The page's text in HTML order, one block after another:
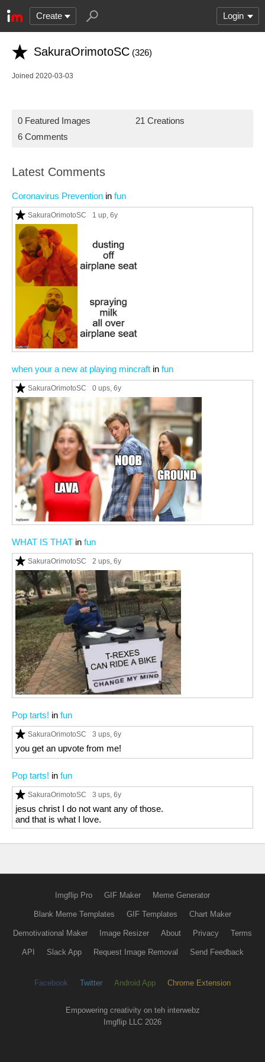
Create Login
SakuraOrimotoSC (326)
Joined 2020-03-03
0 Featured Images
21 Creations
6 Comments
Latest Comments
Coronavirus Prevention in fun
SakuraOrimotoSC 1 up, 6y
when your a new at playing mincraft in fun
SakuraOrimotoSC 0 ups, 6y
WHAT IS THAT in fun
SakuraOrimotoSC 2 ups, 6y
Pop tarts! in fun
SakuraOrimotoSC 3 ups, 6y
you get an upvote from me!
Pop tarts! in fun
SakuraOrimotoSC 3 ups, 6y
jesus christ I do not want any of those.
and that is what I love.
Imgflip Pro GIF Maker Meme Generator
Blank Meme Templates GIF Templates Chart Maker
Demotivational Maker Image Resizer About Privacy Terms
API Slack App Request Image Removal Send Feedback
Facebook Twitter Android App Chrome Extension
Empowering creativity on teh interwebz
Imgflip LLC 2026